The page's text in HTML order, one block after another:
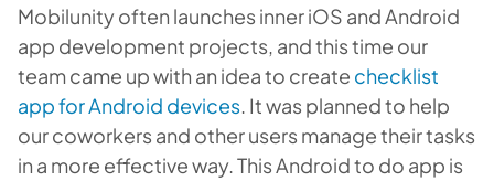
Mobilunity often launches inner iOS and Android
app development projects, and this time our
team came up with an idea to create checklist
app for Android devices. It was planned to help
our coworkers and other users manage their tasks
in a more effective way. This Android to do app is